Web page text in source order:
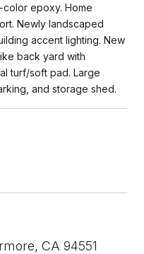
color epoxy. Home
Newly landscaped
accent lighting. New
back yard with
turf/soft pad. Large
and storage shed.
CA 94551